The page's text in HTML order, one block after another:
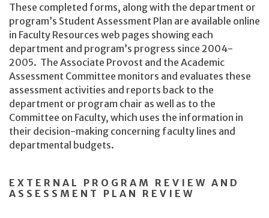
These completed forms, along with the department or
program’s Student Assessment Plan are available online
in Faculty Resources web pages showing each
department and program’s progress since 2004-
2005. The Associate Provost and the Academic
Assessment Committee monitors and evaluates these
assessment activities and reports back to the
department or program chair as well as to the
Committee on Faculty, which uses the information in
their decision-making concerning faculty lines and
departmental budgets.
EXTERNAL PROGRAM REVIEW AND
ASSESSMENT PLAN REVIEW